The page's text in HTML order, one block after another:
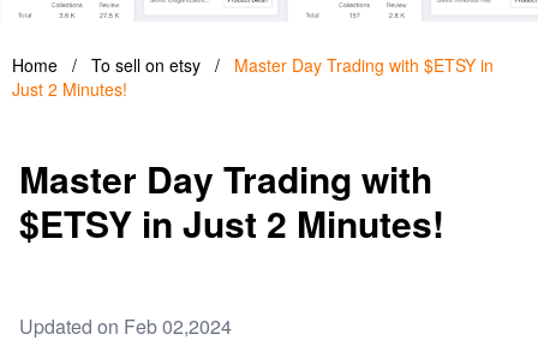
Home / To sell on etsy /
Master Day Trading with $ETSY in
Just 2 Minutes!
Master Day Trading with
$ETSY in Just 2 Minutes!
Updated on Feb 02,2024